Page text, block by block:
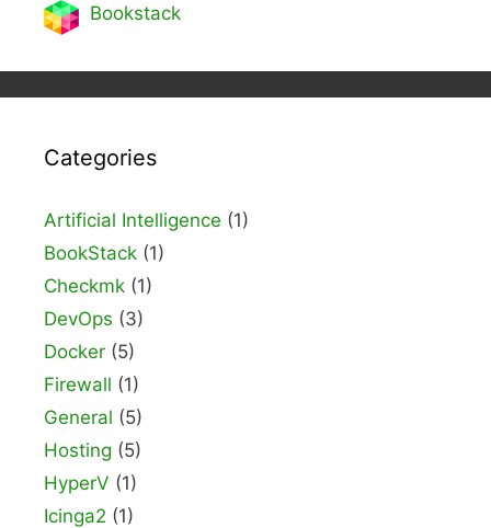
Bookstack
Categories
Artificial Intelligence (1)
BookStack (1)
Checkmk (1)
DevOps (3)
Docker (5)
Firewall (1)
General (5)
Hosting (5)
HyperV (1)
Icinga2 (1)